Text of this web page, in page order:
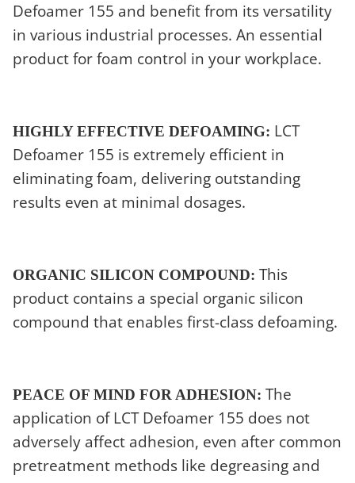
Defoamer 155 and benefit from its versatility
in various industrial processes. An essential
product for foam control in your workplace.
HIGHLY EFFECTIVE DEFOAMING: LCT
Defoamer 155 is extremely efficient in
eliminating foam, delivering outstanding
results even at minimal dosages.
ORGANIC SILICON COMPOUND: This
product contains a special organic silicon
compound that enables first-class defoaming.
PEACE OF MIND FOR ADHESION: The
application of LCT Defoamer 155 does not
adversely affect adhesion, even after common
pretreatment methods like degreasing and